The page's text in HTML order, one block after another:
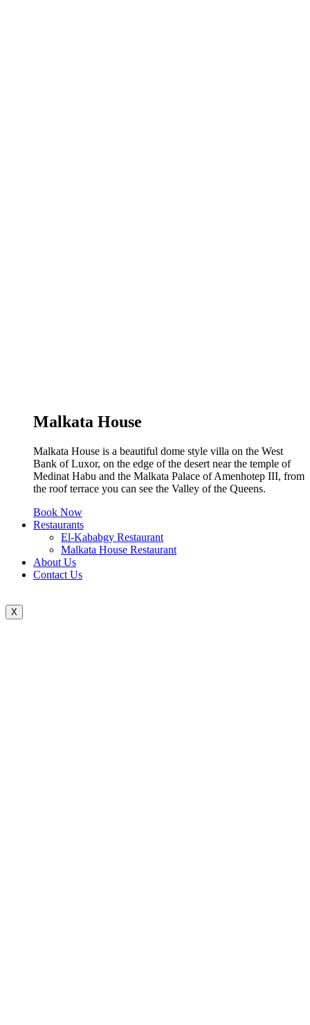
Malkata House
Malkata House is a beautiful dome style villa on the West
Bank of Luxor, on the edge of the desert near the temple of
Medinat Habu and the Malkata Palace of Amenhotep III, from
the roof terrace you can see the Valley of the Queens.
Book Now
Restaurants
El-Kababgy Restaurant
Malkata House Restaurant
About Us
Contact Us
X